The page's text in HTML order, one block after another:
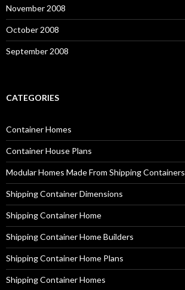
November 2008
October 2008
September 2008
CATEGORIES
Container Homes
Container House Plans
Modular Homes Made From Shipping Containers
Shipping Container Dimensions
Shipping Container Home
Shipping Container Home Builders
Shipping Container Home Plans
Shipping Container Homes